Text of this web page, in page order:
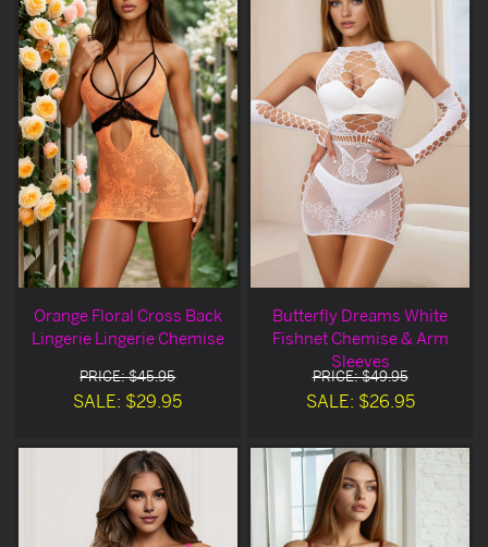
Orange Floral Cross Back
Lingerie Lingerie Chemise
PRICE: $45.95
SALE: $29.95
Butterfly Dreams White
Fishnet Chemise & Arm
Sleeves
PRICE: $49.95
SALE: $26.95